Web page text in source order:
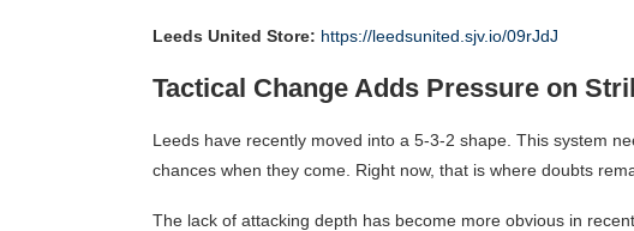
Leeds United Store: https://leedsunited.sjv.io/09rJdJ
Tactical Change Adds Pressure on
Leeds have recently moved into a 5-3-2 shape. This system
chances when they come. Right now, that is where doubts
The lack of attacking depth has become more obvious in